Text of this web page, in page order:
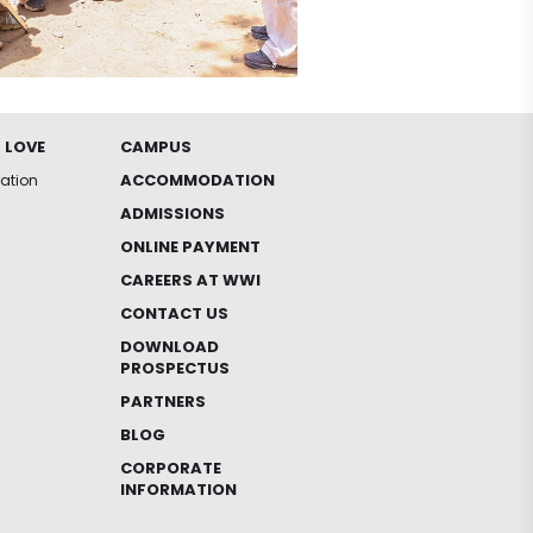
CAMPUS
ACCOMMODATION
ADMISSIONS
ONLINE PAYMENT
CAREERS AT WWI
CONTACT US
DOWNLOAD
PROSPECTUS
PARTNERS
BLOG
CORPORATE
INFORMATION